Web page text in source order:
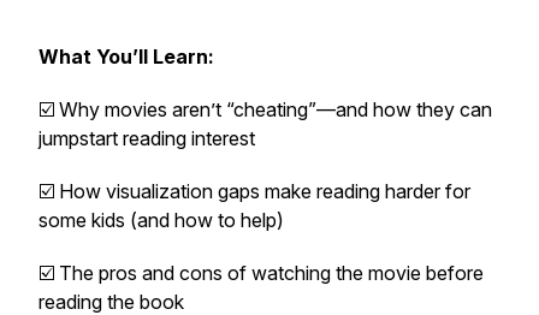
What You’ll Learn:
☑️ Why movies aren’t “cheating”—and how they can
jumpstart reading interest
☑️ How visualization gaps make reading harder for
some kids (and how to help)
☑️ The pros and cons of watching the movie before
reading the book